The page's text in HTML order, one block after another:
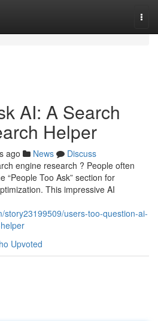
AI: A Search
Helper
ago News
Discuss
engine research ? People often
“People Too Ask” section for
This impressive AI
story23199509/users-too-question-ai-
Upvoted